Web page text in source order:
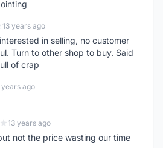
13 years ago
in selling, no customer
Turn to other shop to buy. Said
of crap
years ago
13 years ago
not the price wasting our time